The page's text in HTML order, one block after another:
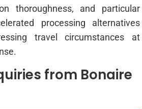
thoroughness, and particular
processing alternatives
travel circumstances at
from Bonaire